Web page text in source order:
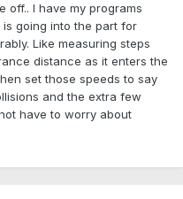
off.. I have my programs
going into the part for
Like measuring steps
distance as it enters the
set those speeds to say
and the extra few
have to worry about